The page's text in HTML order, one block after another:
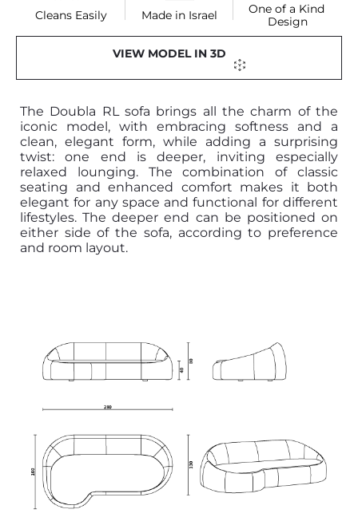
Cleans Easily Made in Israel
One of a Kind
Design
VIEW MODEL IN 3D
The Doubla RL sofa brings all the charm of the
iconic model, with embracing softness and a
clean, elegant form, while adding a surprising
twist: one end is deeper, inviting especially
relaxed lounging. The combination of classic
seating and enhanced comfort makes it both
elegant for any space and functional for different
lifestyles. The deeper end can be positioned on
either side of the sofa, according to preference
and room layout.